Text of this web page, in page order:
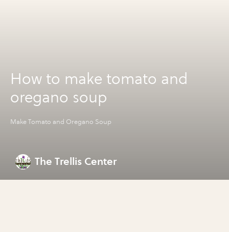
How to make tomato and
oregano soup
Make Tomato and Oregano Soup
The Trellis Center